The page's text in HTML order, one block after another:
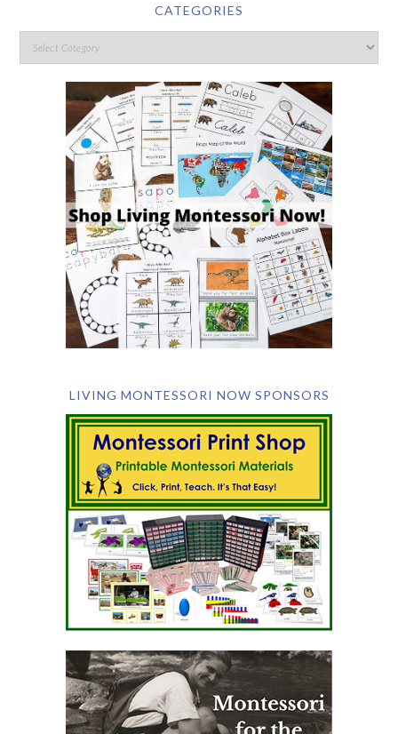
CATEGORIES
LIVING MONTESSORI NOW SPONSORS